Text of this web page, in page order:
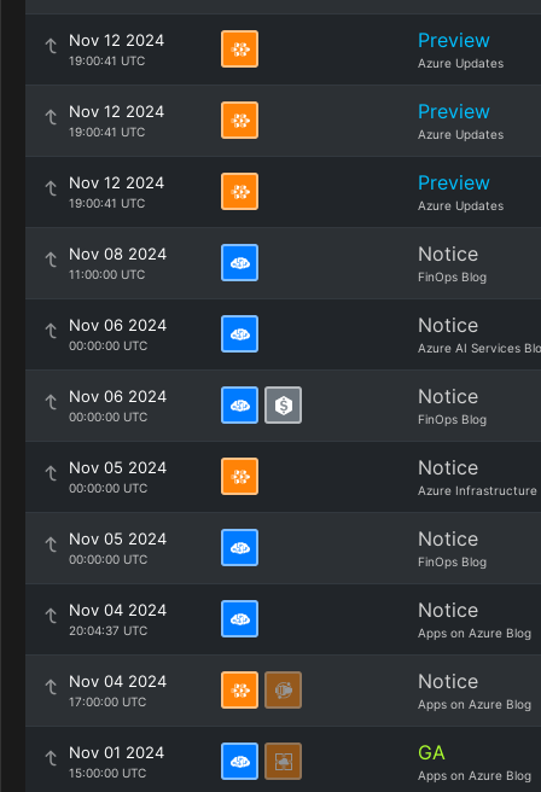
Nov 12 2024
19:00:41 UTC
Preview
Azure Updates
Nov 12 2024
19:00:41 UTC
Preview
Azure Updates
Nov 12 2024
19:00:41 UTC
Preview
Azure Updates
Nov 08 2024
11:00:00 UTC
Notice
FinOps Blog
Nov 06 2024
00:00:00 UTC
Notice
Azure AI Services
Nov 06 2024
00:00:00 UTC
Notice
FinOps Blog
Nov 05 2024
00:00:00 UTC
Notice
Azure Infrastructure
Nov 05 2024
00:00:00 UTC
Notice
FinOps Blog
Nov 04 2024
20:04:37 UTC
Notice
Apps on Azure Blog
Nov 04 2024
17:00:00 UTC
Notice
Apps on Azure Blog
Nov 01 2024
15:00:00 UTC
GA
Apps on Azure Blog